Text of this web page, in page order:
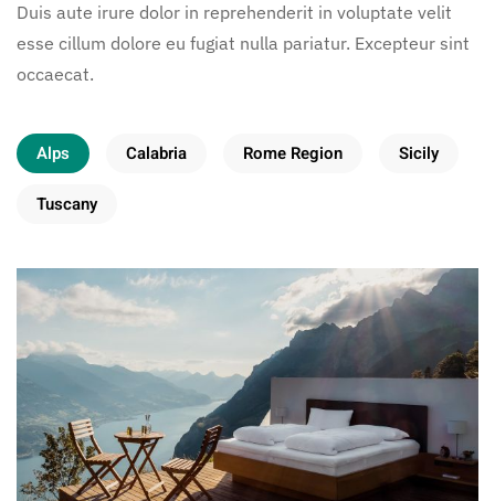
Duis aute irure dolor in reprehenderit in voluptate velit
esse cillum dolore eu fugiat nulla pariatur. Excepteur sint
occaecat.
Alps Calabria Rome Region Sicily
Tuscany